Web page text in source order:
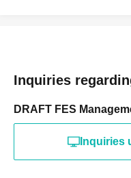
Inquiries
DRAFT FES
Inquiries